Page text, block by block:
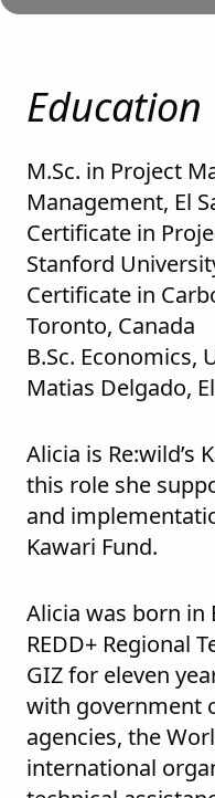
Education
M.Sc. in Project
Management, El
Certificate in
Stanford
Certificate in
Toronto, Canada
B.Sc. Economics,
Matias Delgado,
Alicia is Re:wild’s
this role she
and
Kawari Fund.
Alicia was born in
REDD+ Regional
GIZ for eleven
with government
agencies, the
international